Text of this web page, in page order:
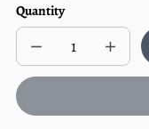
Quantity
Decrease
quantity
for
Increase
for